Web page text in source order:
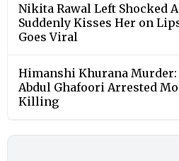
Nikita Rawal Left Shocked
Suddenly Kisses Her on
Goes Viral
Himanshi Khurana Murder:
Abdul Ghafoori Arrested
Killing